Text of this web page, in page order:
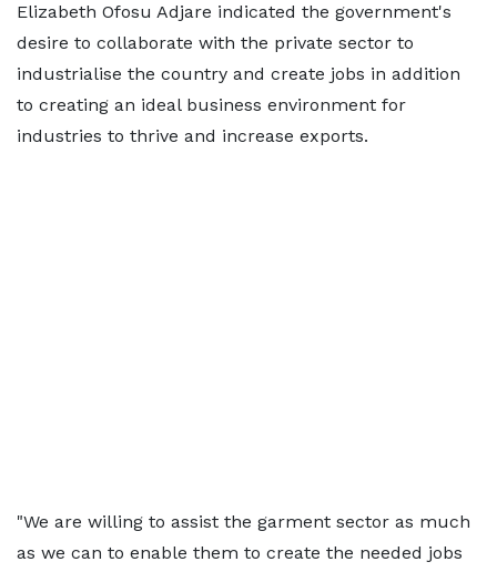
Elizabeth Ofosu Adjare indicated the government's
desire to collaborate with the private sector to
industrialise the country and create jobs in addition
to creating an ideal business environment for
industries to thrive and increase exports.
"We are willing to assist the garment sector as much
as we can to enable them to create the needed jobs